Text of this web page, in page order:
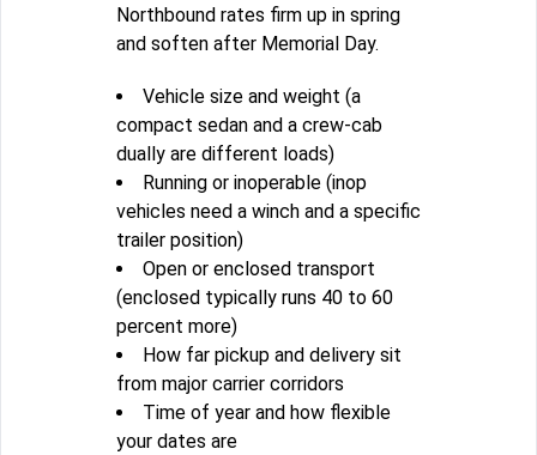
Northbound rates firm up in spring
and soften after Memorial Day.
Vehicle size and weight (a
compact sedan and a crew-cab
dually are different loads)
Running or inoperable (inop
vehicles need a winch and a specific
trailer position)
Open or enclosed transport
(enclosed typically runs 40 to 60
percent more)
How far pickup and delivery sit
from major carrier corridors
Time of year and how flexible
your dates are